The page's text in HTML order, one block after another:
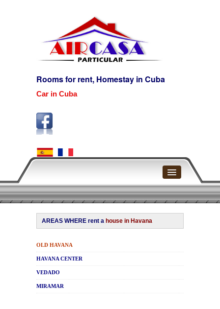
Rooms for rent, Homestay in Cuba
Car in Cuba
Home
Havana
Pinar del Río
Varadero
AREAS WHERE rent a house in Havana
OLD HAVANA
HAVANA CENTER
VEDADO
MIRAMAR